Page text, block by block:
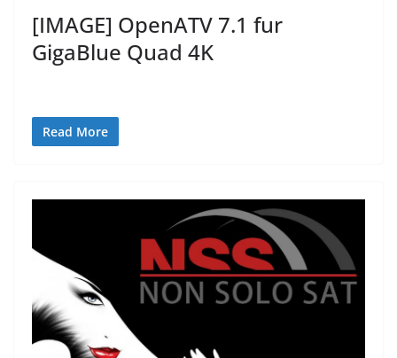
[IMAGE] OpenATV 7.1 fur
GigaBlue Quad 4K
Read More